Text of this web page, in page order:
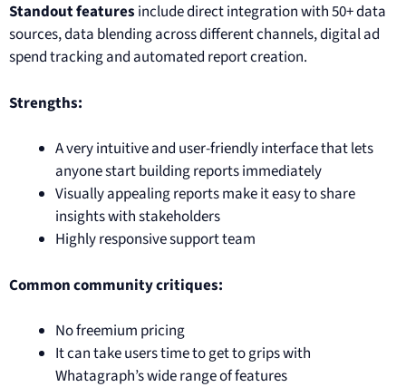
Standout features include direct integration with 50+ data
sources, data blending across different channels, digital ad
spend tracking and automated report creation.
Strengths:
A very intuitive and user-friendly interface that lets
anyone start building reports immediately
Visually appealing reports make it easy to share
insights with stakeholders
Highly responsive support team
Common community critiques:
No freemium pricing
It can take users time to get to grips with
Whatagraph’s wide range of features